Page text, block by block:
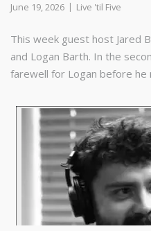
June 19, 2026 Live 'til Five
This week guest host Jared
and Logan Barth. In the
farewell for Logan before he